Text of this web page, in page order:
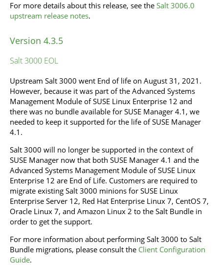
For more details about this release, see the Salt 3006.0
upstream release notes.
Version 4.3.5
Salt 3000 EOL
Upstream Salt 3000 went End of life on August 31, 2021.
However, because it was part of the Advanced Systems
Management Module of SUSE Linux Enterprise 12 and
there was no bundle available for SUSE Manager 4.1, we
needed to keep it supported for the life of SUSE Manager
4.1.
Salt 3000 will no longer be supported in the context of
SUSE Manager now that both SUSE Manager 4.1 and the
Advanced Systems Management Module of SUSE Linux
Enterprise 12 are End of Life. Customers are required to
migrate existing Salt 3000 minions for SUSE Linux
Enterprise Server 12, Red Hat Enterprise Linux 7, CentOS 7,
Oracle Linux 7, and Amazon Linux 2 to the Salt Bundle in
order to get the support.
For more information about performing Salt 3000 to Salt
Bundle migrations, please consult the Client Configuration
Guide.